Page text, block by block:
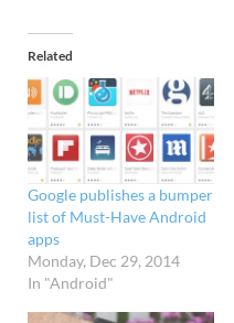
Related
Google publishes a bumper
list of Must-Have Android
apps
Monday, Dec 29, 2014
In "Android"